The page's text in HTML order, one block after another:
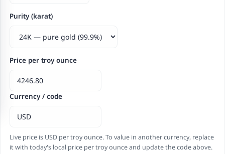
Purity (karat)
Price per troy ounce
Currency / code
Live price is USD per troy ounce. To value in another currency, replace
it with today's local price per troy ounce and update the code above.